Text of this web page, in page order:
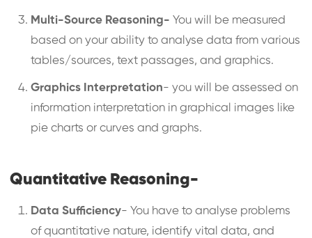
Multi-Source Reasoning- You will be measured
based on your ability to analyse data from various
tables/sources, text passages, and graphics.
Graphics Interpretation- you will be assessed on
information interpretation in graphical images like
pie charts or curves and graphs.
Quantitative Reasoning-
Data Sufficiency- You have to analyse problems
of quantitative nature, identify vital data, and